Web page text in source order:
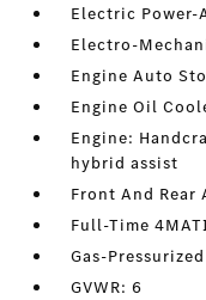
Electric Power-
Electro-
Engine Auto
Engine Oil
Engine:
hybrid assist
Front And Rear
Full-Time
Gas-
GVWR: 6